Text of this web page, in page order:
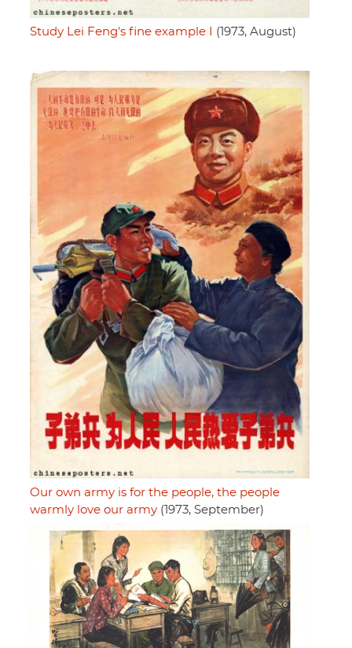
Study Lei Feng's fine example I (1973, August)
Our own army is for the people, the people
warmly love our army (1973, September)